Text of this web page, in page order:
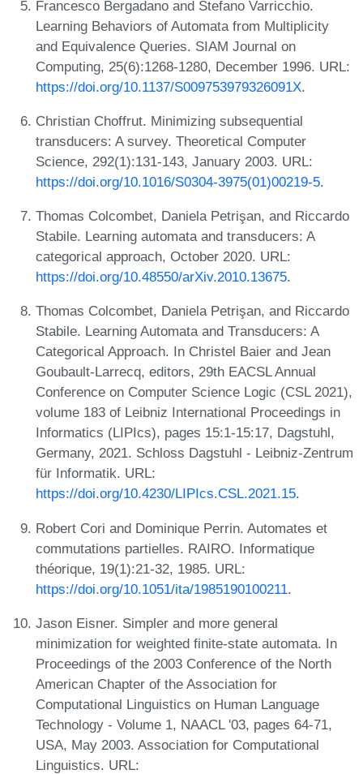
Francesco Bergadano and Stefano Varricchio.
Learning Behaviors of Automata from Multiplicity
and Equivalence Queries. SIAM Journal on
Computing, 25(6):1268-1280, December 1996. URL:
https://doi.org/10.1137/S009753979326091X.
Christian Choffrut. Minimizing subsequential
transducers: A survey. Theoretical Computer
Science, 292(1):131-143, January 2003. URL:
https://doi.org/10.1016/S0304-3975(01)00219-5.
Thomas Colcombet, Daniela Petrişan, and Riccardo
Stabile. Learning automata and transducers: A
categorical approach, October 2020. URL:
https://doi.org/10.48550/arXiv.2010.13675.
Thomas Colcombet, Daniela Petrişan, and Riccardo
Stabile. Learning Automata and Transducers: A
Categorical Approach. In Christel Baier and Jean
Goubault-Larrecq, editors, 29th EACSL Annual
Conference on Computer Science Logic (CSL 2021),
volume 183 of Leibniz International Proceedings in
Informatics (LIPIcs), pages 15:1-15:17, Dagstuhl,
Germany, 2021. Schloss Dagstuhl - Leibniz-Zentrum
für Informatik. URL:
https://doi.org/10.4230/LIPIcs.CSL.2021.15.
Robert Cori and Dominique Perrin. Automates et
commutations partielles. RAIRO. Informatique
théorique, 19(1):21-32, 1985. URL:
https://doi.org/10.1051/ita/1985190100211.
Jason Eisner. Simpler and more general
minimization for weighted finite-state automata. In
Proceedings of the 2003 Conference of the North
American Chapter of the Association for
Computational Linguistics on Human Language
Technology - Volume 1, NAACL '03, pages 64-71,
USA, May 2003. Association for Computational
Linguistics. URL: